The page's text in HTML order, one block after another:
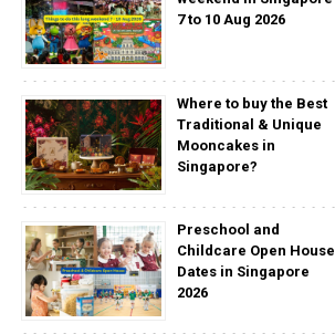
7 to 10 Aug 2026
Where to buy the Best
Traditional & Unique
Mooncakes in
Singapore?
Preschool and
Childcare Open House
Dates in Singapore
2026